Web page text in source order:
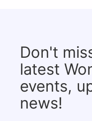
Don't
latest
events,
news!